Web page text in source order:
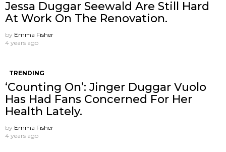
Jessa Duggar Seewald Are Still Hard
At Work On The Renovation.
by Emma Fisher
4 years ago
TRENDING
‘Counting On’: Jinger Duggar Vuolo
Has Had Fans Concerned For Her
Health Lately.
by Emma Fisher
4 years ago